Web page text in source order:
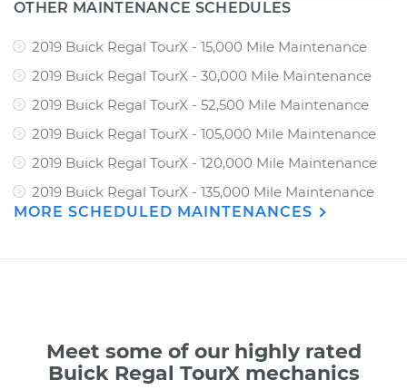
OTHER MAINTENANCE SCHEDULES
2019 Buick Regal TourX - 15,000 Mile Maintenance
2019 Buick Regal TourX - 30,000 Mile Maintenance
2019 Buick Regal TourX - 52,500 Mile Maintenance
2019 Buick Regal TourX - 105,000 Mile Maintenance
2019 Buick Regal TourX - 120,000 Mile Maintenance
2019 Buick Regal TourX - 135,000 Mile Maintenance
MORE SCHEDULED MAINTENANCES
Meet some of our highly rated
Buick Regal TourX mechanics